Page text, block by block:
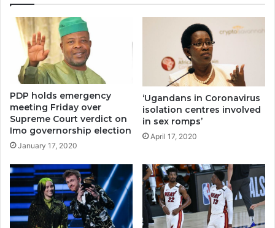
PDP holds emergency
meeting Friday over
Supreme Court verdict on
Imo governorship election
January 17, 2020
‘Ugandans in Coronavirus
isolation centres involved
in sex romps’
April 17, 2020